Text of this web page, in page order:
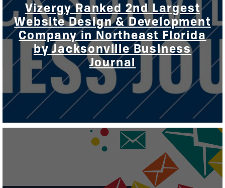
Vizergy Ranked 2nd Largest
Website Design & Development
Company in Northeast Florida
by Jacksonville Business
Journal